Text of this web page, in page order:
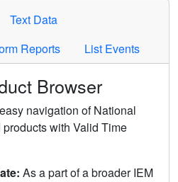
Text Data
Reports List Events
Browser
navigation of National
with Valid Time
As a part of a broader IEM